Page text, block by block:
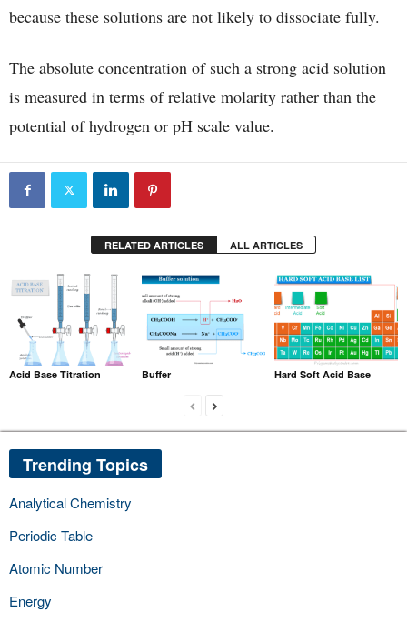
because these solutions are not likely to dissociate fully.
The absolute concentration of such a strong acid solution
is measured in terms of relative molarity rather than the
potential of hydrogen or pH scale value.
RELATED ARTICLES ALL ARTICLES
Acid Base Titration Buffer Hard Soft Acid Base
Trending Topics
Analytical Chemistry
Periodic Table
Atomic Number
Energy